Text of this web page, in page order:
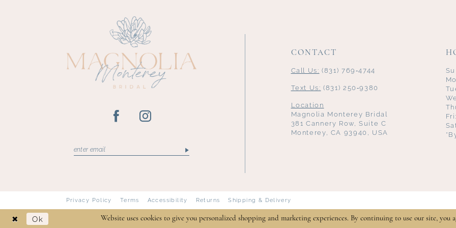
CONTACT
Call Us: (831) 769‑4744
Text Us: (831) 250‑9380
Location
Magnolia Monterey Bridal
381 Cannery Row, Suite C
Monterey, CA 93940, USA
Privacy Policy Terms Accessibility Returns Shipping & Delivery
Website uses cookies to give you personalized shopping and marketing experiences. By continuing to use our site, you
Ok